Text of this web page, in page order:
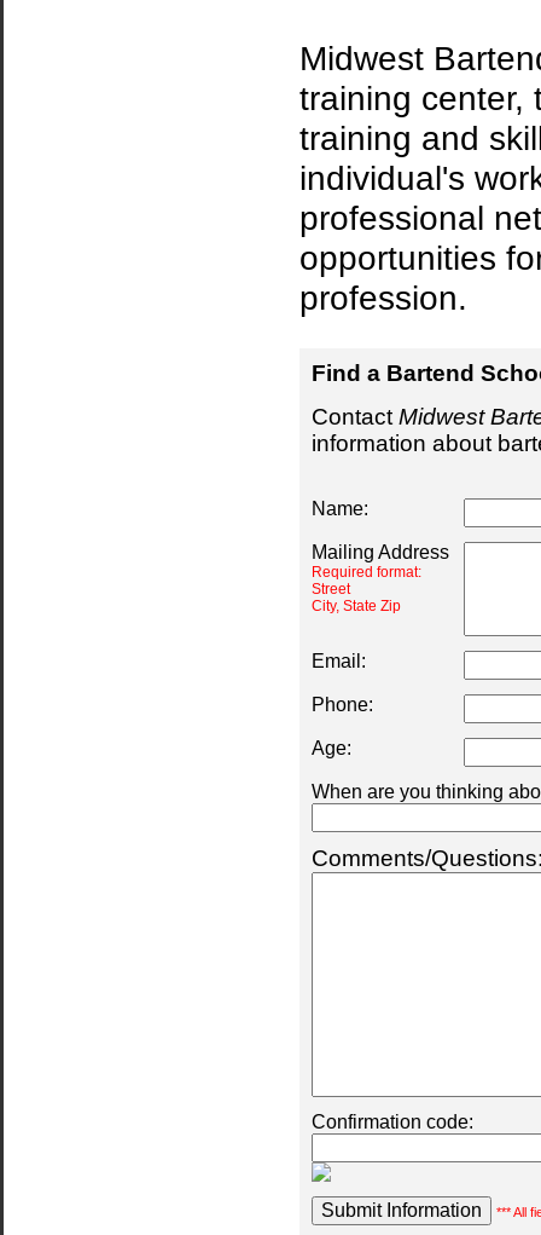
Midwest
training center,
training and
individual's
professional
opportunities
profession.
Find a Bartend
ContactMidwest
information about
Name:
Mailing Address
Required format:
Street
City, State Zip
Email:
Phone:
Age:
When are you thinking
Comments/
Confirmation code:
*** All